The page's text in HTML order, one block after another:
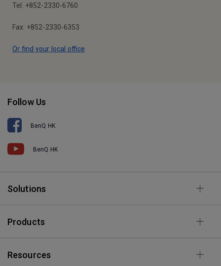
Tel: +852-2330-6760
Fax: +852-2330-6353
Or find your local office
Follow Us
BenQ HK
BenQ HK
Solutions
Products
Resources